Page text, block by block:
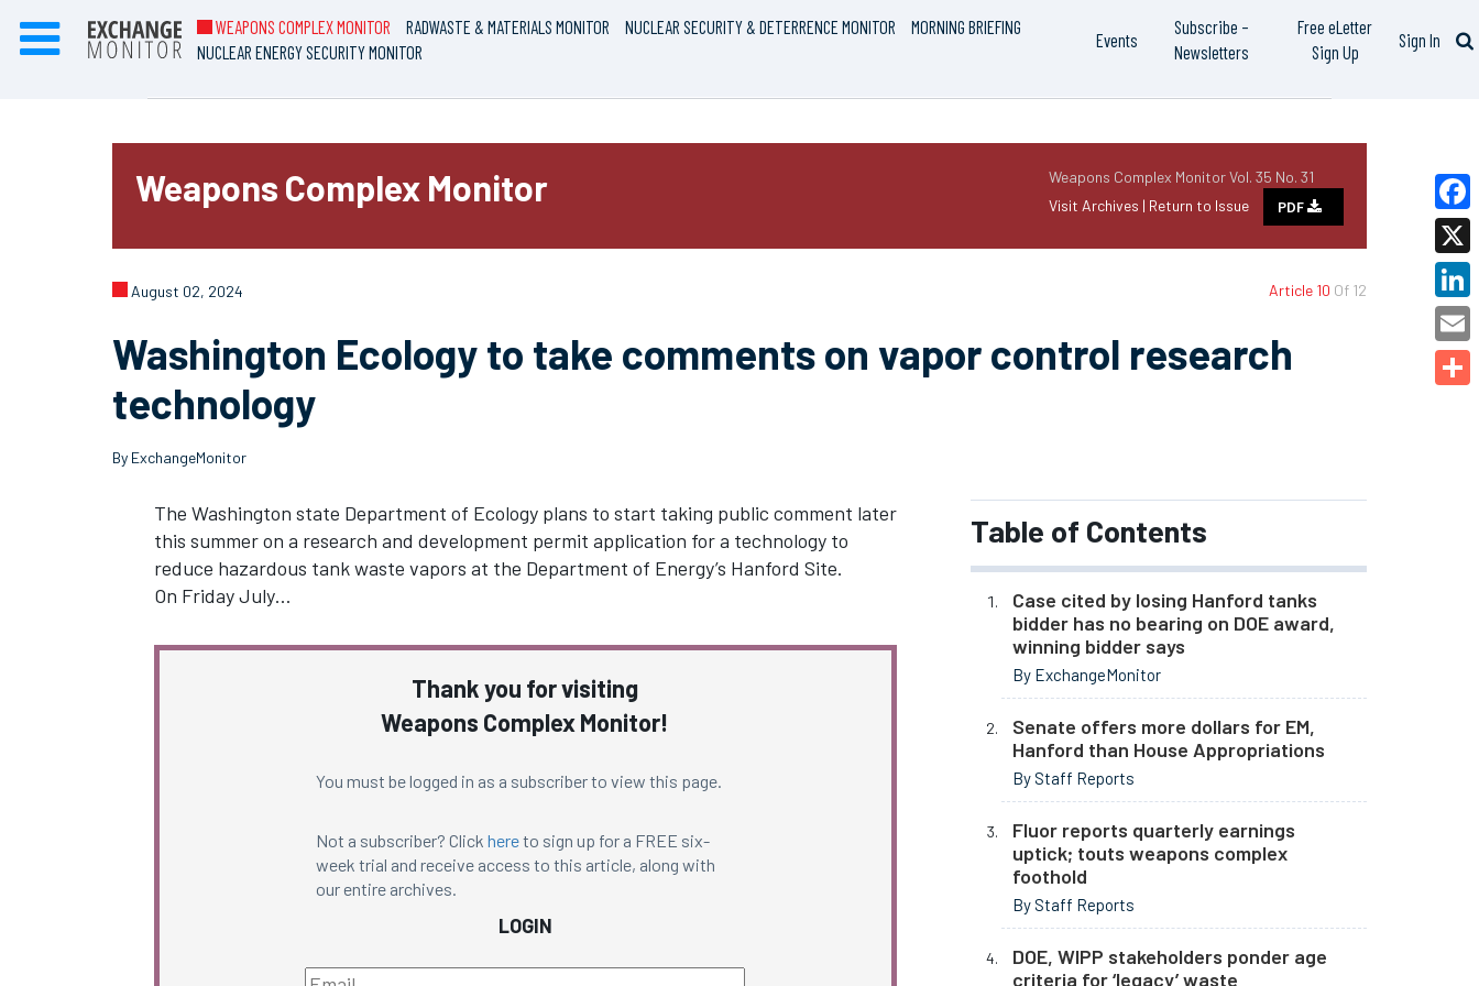
WEAPONS COMPLEX MONITOR RADWASTE & MATERIALS MONITOR NUCLEAR SECURITY & DETERRENCE MONITOR
MORNING BRIEFING
NUCLEAR ENERGY SECURITY MONITOR
Events
Subscribe –
Newsletters
Free eLetter
Sign Up
Sign In
Weapons Complex Monitor Vol. 35 No. 31
Visit Archives | Return to Issue PDF
Weapons Complex Monitor
Article 10 Of 12
August 02, 2024
Washington Ecology to take comments on vapor control research
technology
By ExchangeMonitor
The Washington state Department of Ecology plans to start taking public comment later
this summer on a research and development permit application for a technology to
reduce hazardous tank waste vapors at the Department of Energy’s Hanford Site.
On Friday July…
Thank you for visiting
Weapons Complex Monitor!
You must be logged in as a subscriber to view this page.
Not a subscriber? Click hereto sign up for a FREE six-
week trial and receive access to this article, along with
our entire archives.
LOGIN
Table of Contents
Case cited by losing Hanford tanks
bidder has no bearing on DOE award,
winning bidder says
By ExchangeMonitor
Senate offers more dollars for EM,
Hanford than House Appropriations
By Staff Reports
Fluor reports quarterly earnings
uptick; touts weapons complex
foothold
By Staff Reports
DOE, WIPP stakeholders ponder age
criteria for ‘legacy’ waste
X
Email